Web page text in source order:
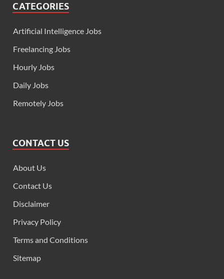
CATEGORIES
Artificial Intelligence Jobs
Freelancing Jobs
Hourly Jobs
Daily Jobs
Remotely Jobs
CONTACT US
About Us
Contact Us
Disclaimer
Privacy Policy
Terms and Conditions
Sitemap